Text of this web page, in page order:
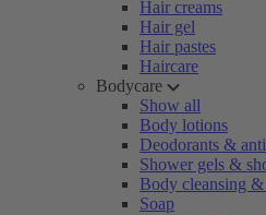
Hair creams
Hair gel
Hair pastes
Haircare
Bodycare
Show all
Body lotions
Deodorants &
Shower gels &
Body cleansing &
Soap